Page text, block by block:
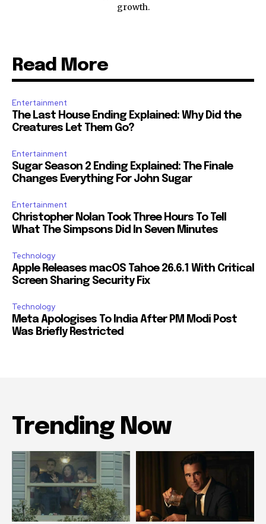
growth.
Read More
Entertainment
The Last House Ending Explained: Why Did the
Creatures Let Them Go?
Entertainment
Sugar Season 2 Ending Explained: The Finale
Changes Everything For John Sugar
Entertainment
Christopher Nolan Took Three Hours To Tell
What The Simpsons Did In Seven Minutes
Technology
Apple Releases macOS Tahoe 26.6.1 With Critical
Screen Sharing Security Fix
Technology
Meta Apologises To India After PM Modi Post
Was Briefly Restricted
Trending Now